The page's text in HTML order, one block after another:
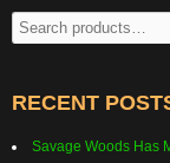
Search
for:
RECENT
Savage Woods Has